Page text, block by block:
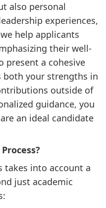
also personal
experiences,
help applicants
their well-
present a cohesive
your strengths in
outside of
guidance, you
an ideal candidate
takes into account a
just academic